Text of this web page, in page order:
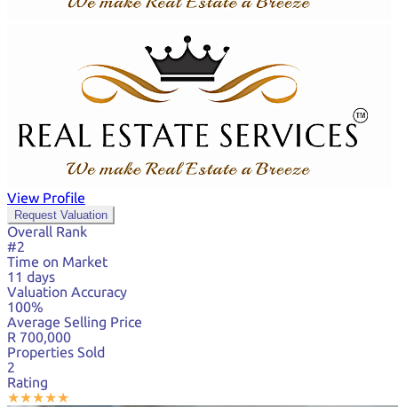
View Profile
Request Valuation
Overall Rank
#2
Time on Market
11 days
Valuation Accuracy
100%
Average Selling Price
R 700,000
Properties Sold
2
Rating
★★★★★